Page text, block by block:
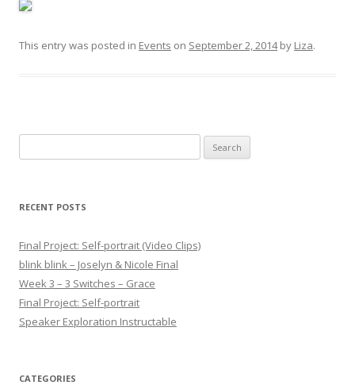
This entry was posted in Events on September 2, 2014by Liza.
RECENT POSTS
Final Project: Self-portrait (Video Clips)
blink blink – Joselyn & Nicole Final
Week 3 – 3 Switches – Grace
Final Project: Self-portrait
Speaker Exploration Instructable
CATEGORIES